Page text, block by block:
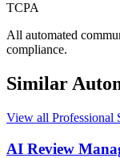
TCPA
All automated
compliance.
Similar
View all Professional
AI Review